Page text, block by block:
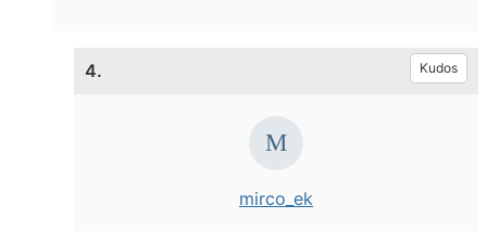
4. Kudos
mirco_ek